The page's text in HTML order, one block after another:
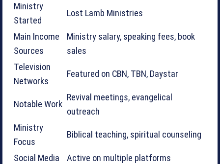
Ministry
Started
Lost Lamb Ministries
Main Income
Sources
Ministry salary, speaking fees, book
sales
Television
Networks
Featured on CBN, TBN, Daystar
Notable Work
Revival meetings, evangelical
outreach
Ministry
Focus
Biblical teaching, spiritual counseling
Social Media
Active on multiple platforms